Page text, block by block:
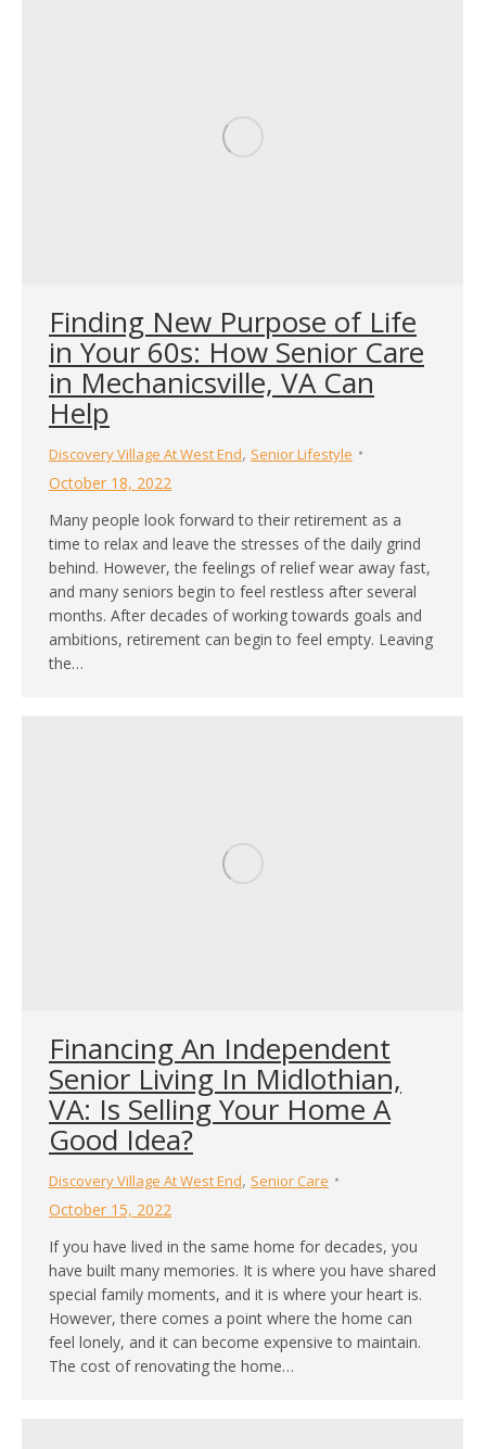
Finding New Purpose of Life
in Your 60s: How Senior Care
in Mechanicsville, VA Can
Help
Discovery Village At West End, Senior Lifestyle
October 18, 2022
Many people look forward to their retirement as a
time to relax and leave the stresses of the daily grind
behind. However, the feelings of relief wear away fast,
and many seniors begin to feel restless after several
months. After decades of working towards goals and
ambitions, retirement can begin to feel empty. Leaving
the…
Financing An Independent
Senior Living In Midlothian,
VA: Is Selling Your Home A
Good Idea?
Discovery Village At West End, Senior Care
October 15, 2022
If you have lived in the same home for decades, you
have built many memories. It is where you have shared
special family moments, and it is where your heart is.
However, there comes a point where the home can
feel lonely, and it can become expensive to maintain.
The cost of renovating the home…